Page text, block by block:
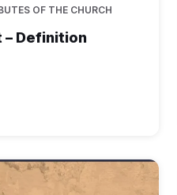
OF THE CHURCH
– Definition